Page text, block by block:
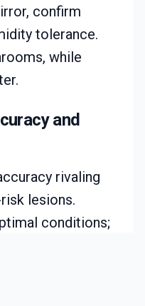
confirm
tolerance.
while
and
rivaling
lesions.
conditions;